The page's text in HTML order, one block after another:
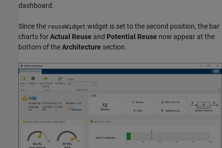
dashboard.
Since the reuseWidget widget is set to the second position, the bar
charts forActual Reuse and Potential Reuse now appear at the
bottom of theArchitecture section.